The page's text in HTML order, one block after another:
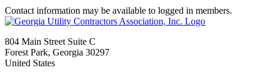
Contact information may be available to logged in members.
804 Main Street Suite C
Forest Park, Georgia 30297
United States